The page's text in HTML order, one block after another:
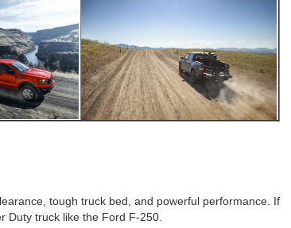
tough truck bed, and powerful performance. If
Duty truck like the Ford F-250.